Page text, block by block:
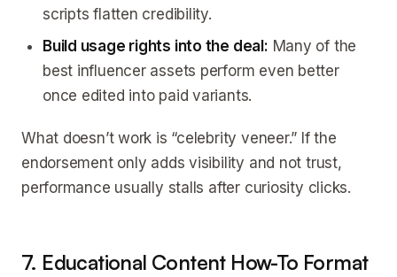
scripts flatten credibility.
Build usage rights into the deal: Many of the
best influencer assets perform even better
once edited into paid variants.
What doesn’t work is “celebrity veneer.” If the
endorsement only adds visibility and not trust,
performance usually stalls after curiosity clicks.
7. Educational Content How-To Format